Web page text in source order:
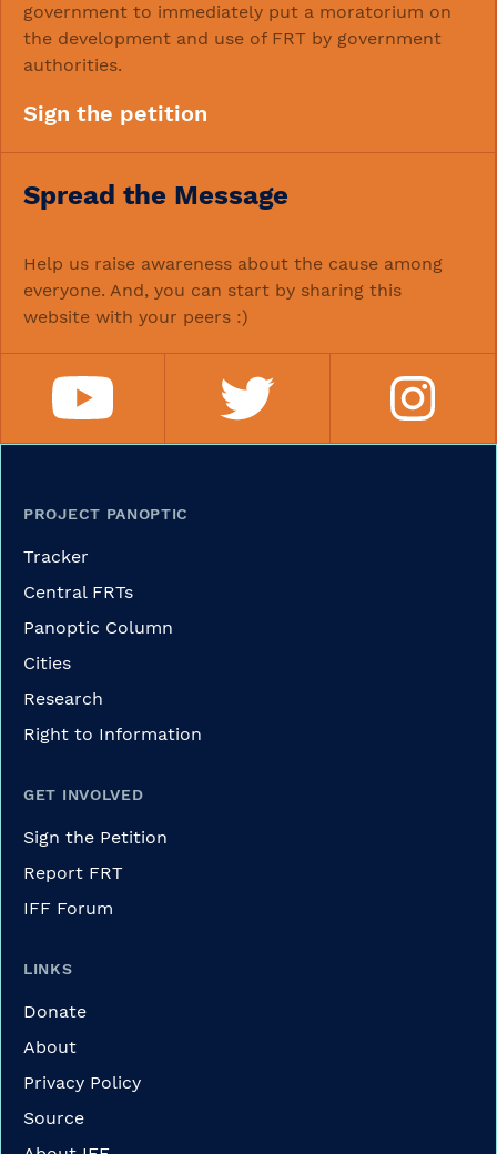
government to immediately put a moratorium on
the development and use of FRT by government
authorities.
Sign the petition
Spread the Message
Help us raise awareness about the cause among
everyone. And, you can start by sharing this
website with your peers :)
PROJECT PANOPTIC
Tracker
Central FRTs
Panoptic Column
Cities
Research
Right to Information
GET INVOLVED
Sign the Petition
Report FRT
IFF Forum
LINKS
Donate
About
Privacy Policy
Source